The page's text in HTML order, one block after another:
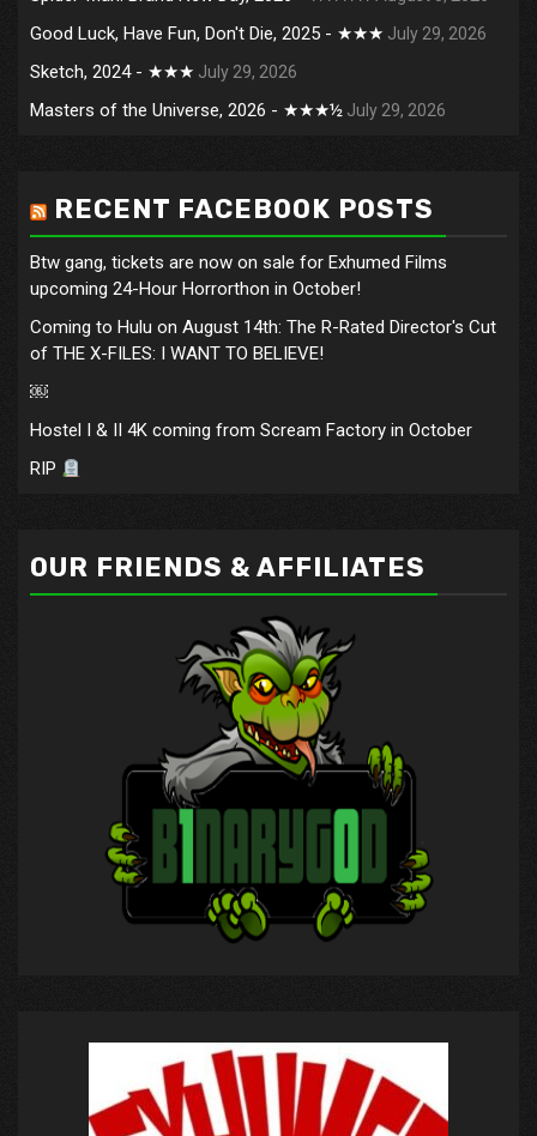
Good Luck, Have Fun, Don't Die, 2025 - ★★★ July 29, 2026
Sketch, 2024 - ★★★ July 29, 2026
Masters of the Universe, 2026 - ★★★½ July 29, 2026
RECENT FACEBOOK POSTS
Btw gang, tickets are now on sale for Exhumed Films
upcoming 24-Hour Horrorthon in October!
Coming to Hulu on August 14th: The R-Rated Director's Cut
of THE X-FILES: I WANT TO BELIEVE!
￼
Hostel I & II 4K coming from Scream Factory in October
RIP
OUR FRIENDS & AFFILIATES